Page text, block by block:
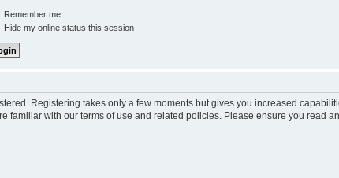
Remember me
Hide my online status this session
Registering takes only a few moments but gives you increased
familiar with our terms of use and related policies. Please ensure you read